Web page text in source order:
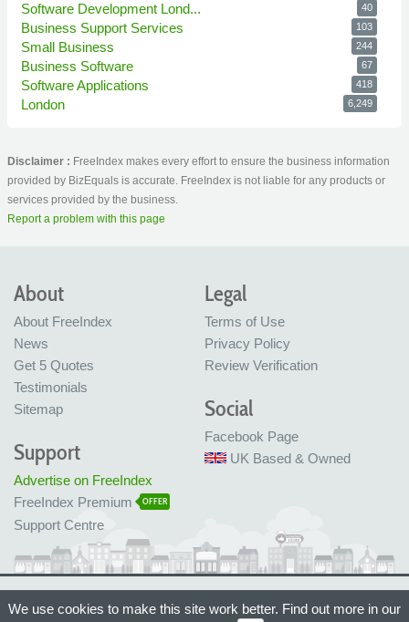
Software Development Lond... 40
Business Support Services 103
Small Business 244
Business Software 67
Software Applications 418
London 6,249
Disclaimer : FreeIndex makes every effort to ensure the business information
provided by BizEquals is accurate. FreeIndex is not liable for any products or
services provided by the business.
Report a problem with this page
About
About FreeIndex
News
Get 5 Quotes
Testimonials
Sitemap
Legal
Terms of Use
Privacy Policy
Review Verification
Social
Facebook Page
UK Based & Owned
Support
Advertise on FreeIndex
FreeIndex Premium
OFFER
Support Centre
Made with love in Bristol, UK
We use cookies to make this site work better. Find out more in our